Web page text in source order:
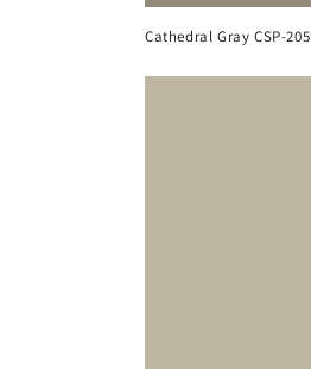
Cathedral Gray CSP-205